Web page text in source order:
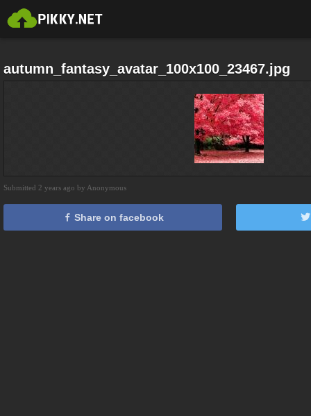
autumn_fantasy_avatar_100x100_23467.jpg
Submitted 2 years ago by Anonymous
Share on facebook